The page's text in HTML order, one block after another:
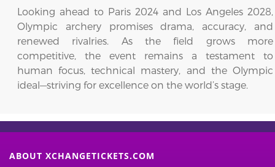
Looking ahead to Paris 2024 and Los Angeles 2028,
Olympic archery promises drama, accuracy, and
renewed rivalries. As the field grows more
competitive, the event remains a testament to
human focus, technical mastery, and the Olympic
ideal—striving for excellence on the world’s stage.
ABOUT XCHANGETICKETS.COM